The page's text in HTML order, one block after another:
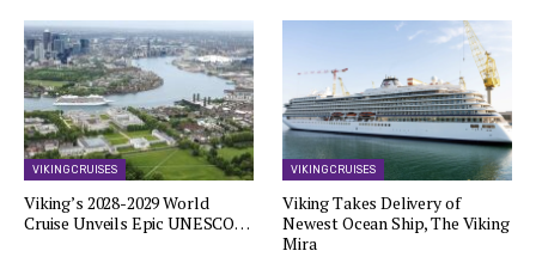
VIKING CRUISES
Viking’s 2028-2029 World
Cruise Unveils Epic UNESCO…
VIKING CRUISES
Viking Takes Delivery of
Newest Ocean Ship, The Viking
Mira